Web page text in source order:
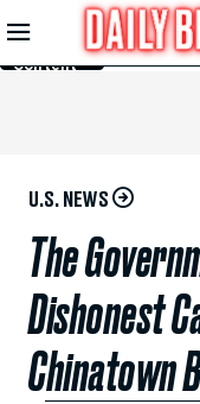
Skip to
Main
Content
U.S. NEWS
The
Dishonest
Chinatown